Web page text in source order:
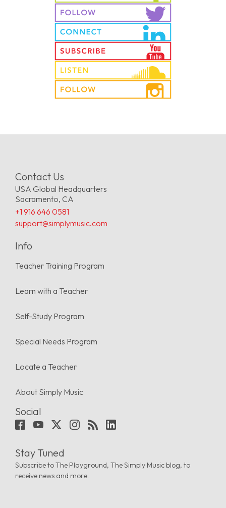
Contact Us
USA Global Headquarters
Sacramento, CA
+1 916 646 0581
support@simplymusic.com
Info
Teacher Training Program
Learn with a Teacher
Self-Study Program
Special Needs Program
Locate a Teacher
About Simply Music
Social
Stay Tuned
Subscribe to The Playground, The Simply Music blog, to
receive news and more.